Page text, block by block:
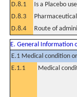
D.8.1
Is a Placebo
D.8.3
D.8.4
Route of
E. General Information
E.1 Medical condition
E.1.1
Medical